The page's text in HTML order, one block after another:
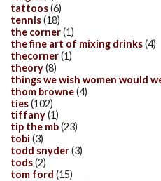
tattoos(6)
tennis(18)
the corner(1)
the fine art of mixing drinks(4)
thecorner(1)
theory(8)
things we wish women would
thom browne(4)
ties(102)
tiffany(1)
tip the mb(23)
tobi (3)
todd snyder(3)
tods(2)
tom ford (15)